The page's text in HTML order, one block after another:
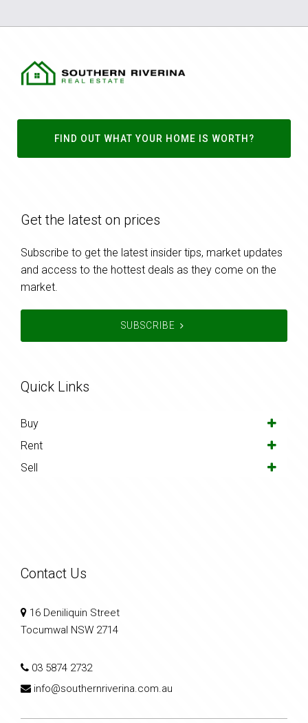
FIND OUT WHAT YOUR HOME IS WORTH?
Get the latest on prices
Subscribe to get the latest insider tips, market updates
and access to the hottest deals as they come on the
market.
SUBSCRIBE
Quick Links
Buy
Rent
Sell
Contact Us
16 Deniliquin Street
Tocumwal NSW 2714
03 5874 2732
info@southernriverina.com.au